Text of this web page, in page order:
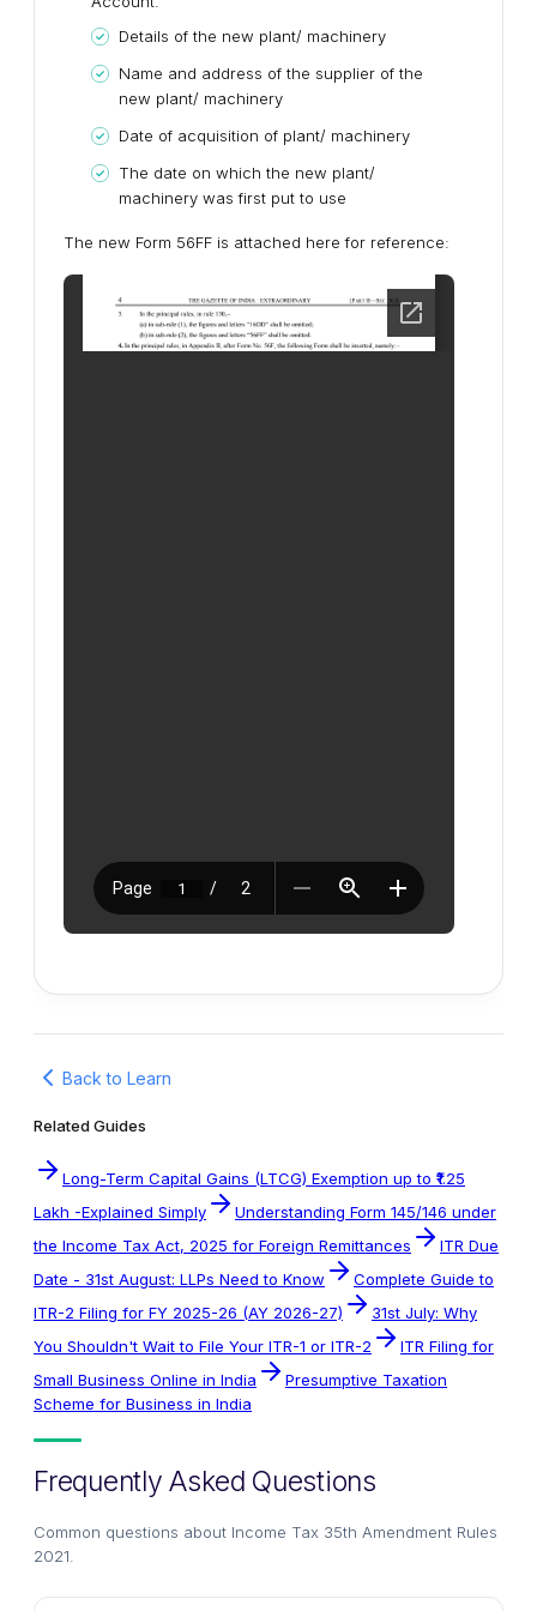
Details of the new plant/ machinery
Name and address of the supplier of the
new plant/ machinery
Date of acquisition of plant/ machinery
The date on which the new plant/
machinery was first put to use
The new Form 56FF is attached here for reference:
Back to Learn
Related Guides
Long-Term Capital Gains (LTCG) Exemption up to ₹1.25
Lakh -Explained Simply
Understanding Form 145/146 under
the Income Tax Act, 2025 for Foreign Remittances
ITR Due
Date - 31st August: LLPs Need to Know
Complete Guide to
ITR-2 Filing for FY 2025-26 (AY 2026-27)
31st July: Why
You Shouldn't Wait to File Your ITR-1 or ITR-2
ITR Filing for
Small Business Online in India
Presumptive Taxation
Scheme for Business in India
Frequently Asked Questions
Common questions about Income Tax 35th Amendment Rules
2021